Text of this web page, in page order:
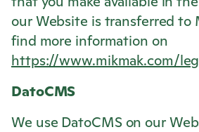
our Website is transferred to
find more information on
https://www.mikmak.com/
DatoCMS
We use DatoCMS on our